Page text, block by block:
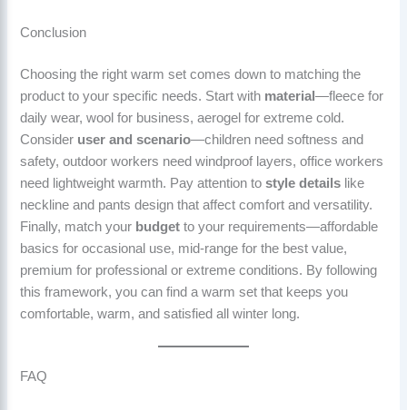
Conclusion
Choosing the right warm set comes down to matching the
product to your specific needs. Start with material—fleece for
daily wear, wool for business, aerogel for extreme cold.
Consider user and scenario—children need softness and
safety, outdoor workers need windproof layers, office workers
need lightweight warmth. Pay attention tostyle details like
neckline and pants design that affect comfort and versatility.
Finally, match your budget to your requirements—affordable
basics for occasional use, mid-range for the best value,
premium for professional or extreme conditions. By following
this framework, you can find a warm set that keeps you
comfortable, warm, and satisfied all winter long.
FAQ